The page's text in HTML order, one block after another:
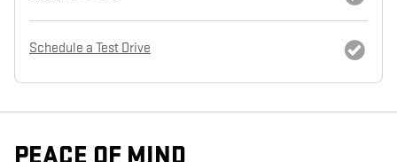
Schedule a Test Drive